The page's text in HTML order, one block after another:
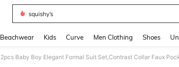
squishy’s
Beachwear Kids Curve Men Clothing Shoes
2pcs Baby Boy Elegant Formal Suit Set,Contrast Collar Faux